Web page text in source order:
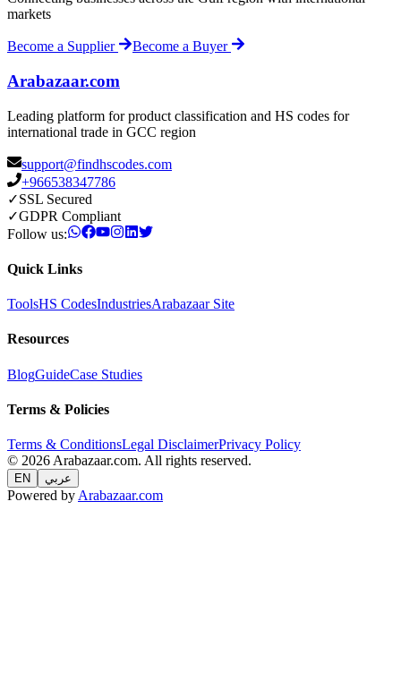
markets
Become a Supplier Become a Buyer
Arabazaar.com
Leading platform for product classification and HS codes for
international trade in GCC region
support@findhscodes.com
+966538347786
✓SSL Secured
✓GDPR Compliant
Follow us:
Quick Links
ToolsHS CodesIndustriesArabazaar Site
Resources
BlogGuideCase Studies
Terms & Policies
Terms & ConditionsLegal DisclaimerPrivacy Policy
© 2026 Arabazaar.com. All rights reserved.
EN عربي
Powered by Arabazaar.com